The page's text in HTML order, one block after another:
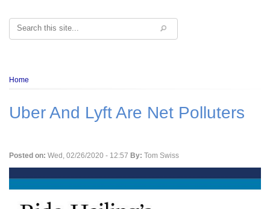
Search
Breadcrumb
Home
Uber And Lyft Are Net Polluters
Posted on: Wed, 02/26/2020 - 12:57 By: Tom Swiss